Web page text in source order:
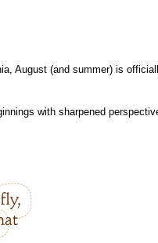
August (and summer) is
with sharpened